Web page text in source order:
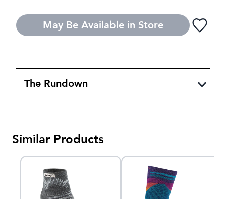
May Be Available in Store
The Rundown
Similar Products